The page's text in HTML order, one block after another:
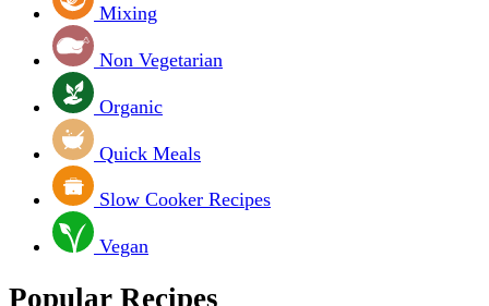
Mixing
Non Vegetarian
Organic
Quick Meals
Slow Cooker Recipes
Vegan
Popular Recipes